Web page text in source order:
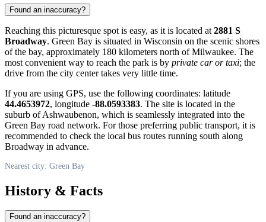
Found an inaccuracy?
Reaching this picturesque spot is easy, as it is located at 2881 S
Broadway. Green Bay is situated in Wisconsin on the scenic shores
of the bay, approximately 180 kilometers north of Milwaukee. The
most convenient way to reach the park is by private car or taxi; the
drive from the city center takes very little time.
If you are using GPS, use the following coordinates: latitude
44.4653972, longitude -88.0593383. The site is located in the
suburb of Ashwaubenon, which is seamlessly integrated into the
Green Bay road network. For those preferring public transport, it is
recommended to check the local bus routes running south along
Broadway in advance.
Nearest city: Green Bay
History & Facts
Found an inaccuracy?